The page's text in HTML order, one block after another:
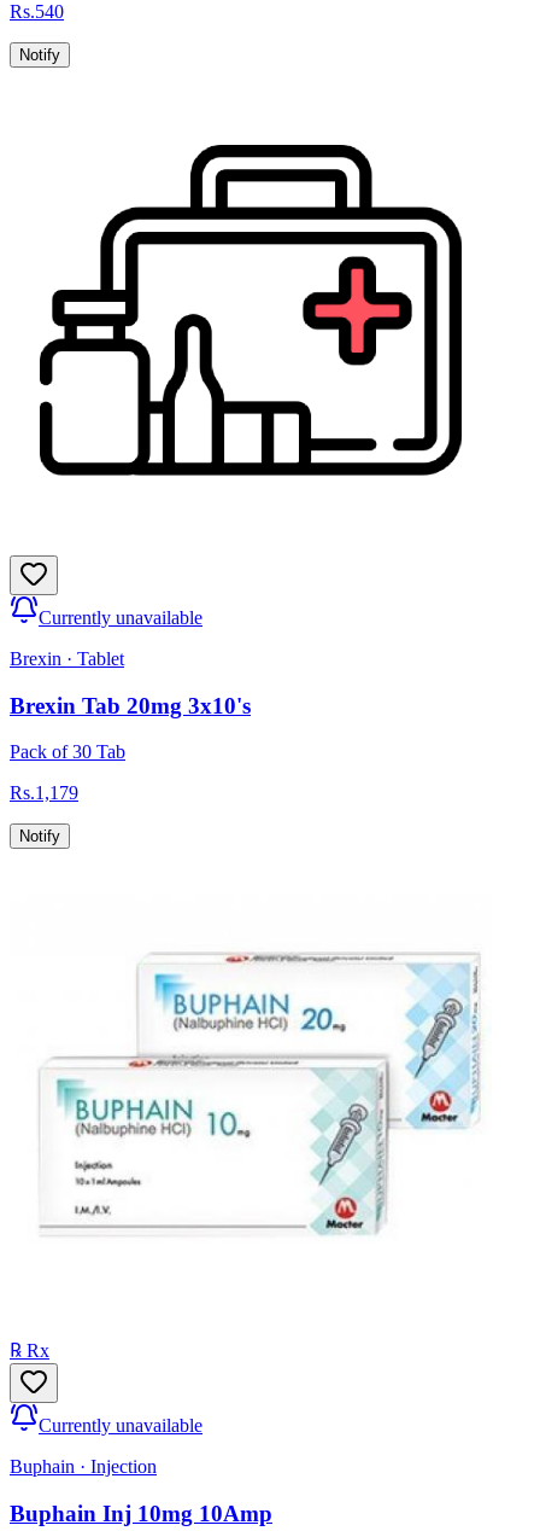
Rs.540
Notify
Currently unavailable
Brexin · Tablet
Brexin Tab 20mg 3x10's
Pack of 30 Tab
Rs.1,179
Notify
℞ Rx
Currently unavailable
Buphain · Injection
Buphain Inj 10mg 10Amp